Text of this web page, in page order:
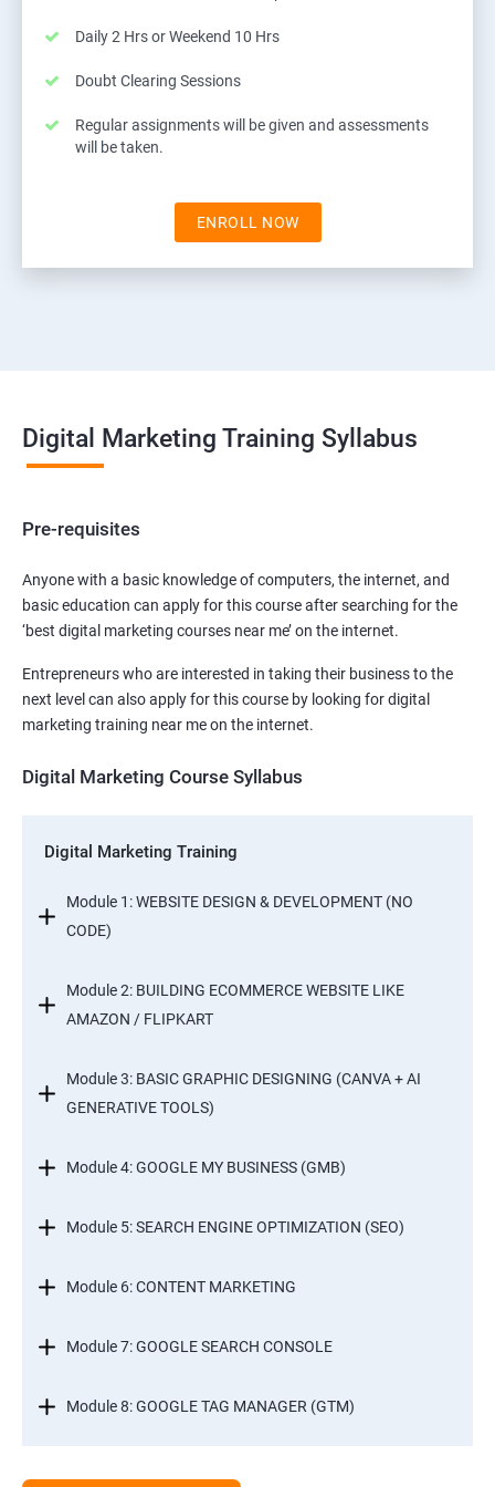
Daily 2 Hrs or Weekend 10 Hrs
Doubt Clearing Sessions
Regular assignments will be given and assessments
will be taken.
ENROLL NOW
Digital Marketing Training Syllabus
Pre-requisites
Anyone with a basic knowledge of computers, the internet, and
basic education can apply for this course after searching for the
‘best digital marketing courses near me’ on the internet.
Entrepreneurs who are interested in taking their business to the
next level can also apply for this course by looking for digital
marketing training near me on the internet.
Digital Marketing Course Syllabus
Digital Marketing Training
Module 1: WEBSITE DESIGN & DEVELOPMENT (NO
CODE)
Module 2: BUILDING ECOMMERCE WEBSITE LIKE
AMAZON / FLIPKART
Module 3: BASIC GRAPHIC DESIGNING (CANVA + AI
GENERATIVE TOOLS)
Module 4: GOOGLE MY BUSINESS (GMB)
Module 5: SEARCH ENGINE OPTIMIZATION (SEO)
Module 6: CONTENT MARKETING
Module 7: GOOGLE SEARCH CONSOLE
Module 8: GOOGLE TAG MANAGER (GTM)